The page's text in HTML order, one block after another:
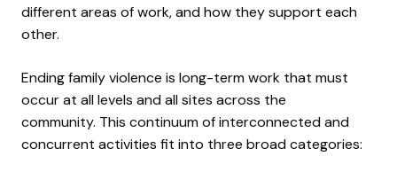
different areas of work, and how they support each
other.
Ending family violence is long-term work that must
occur at all levels and all sites across the
community. This continuum of interconnected and
concurrent activities fit into three broad categories: